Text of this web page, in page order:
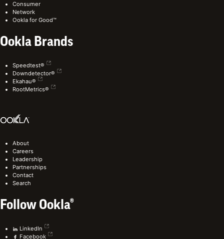
Consumer
Network
Ookla for Good™
Ookla Brands
Speedtest®
Downdetector®
Ekahau®
RootMetrics®
About
Careers
Leadership
Partnerships
Contact
Search
Follow Ookla®
LinkedIn
Facebook